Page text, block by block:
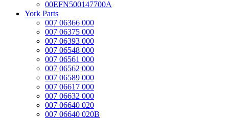
00EFN500147700A
York Parts
007 06366 000
007 06375 000
007 06393 000
007 06548 000
007 06561 000
007 06562 000
007 06589 000
007 06617 000
007 06632 000
007 06640 020
007 06640 020B